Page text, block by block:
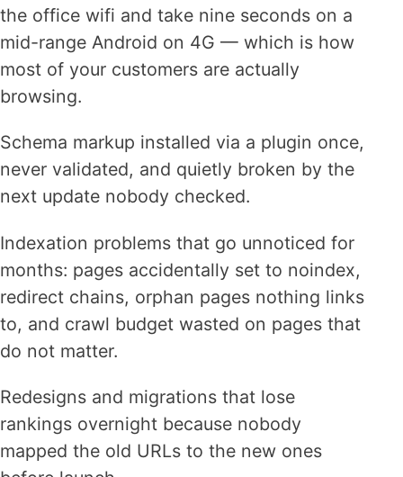
the office wifi and take nine seconds on a
mid-range Android on 4G — which is how
most of your customers are actually
browsing.
Schema markup installed via a plugin once,
never validated, and quietly broken by the
next update nobody checked.
Indexation problems that go unnoticed for
months: pages accidentally set to noindex,
redirect chains, orphan pages nothing links
to, and crawl budget wasted on pages that
do not matter.
Redesigns and migrations that lose
rankings overnight because nobody
mapped the old URLs to the new ones